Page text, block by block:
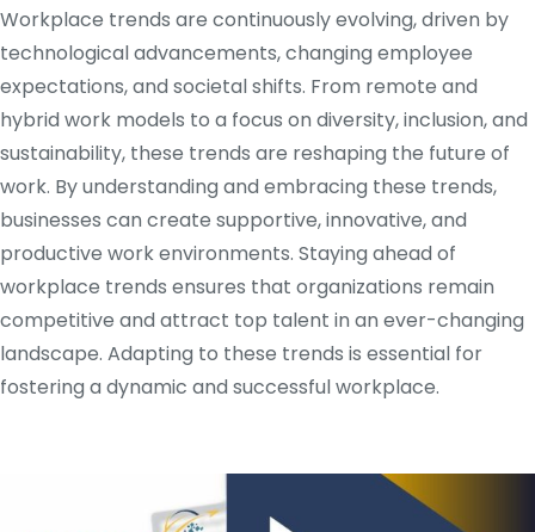
Workplace trends are continuously evolving, driven by
technological advancements, changing employee
expectations, and societal shifts. From remote and
hybrid work models to a focus on diversity, inclusion, and
sustainability, these trends are reshaping the future of
work. By understanding and embracing these trends,
businesses can create supportive, innovative, and
productive work environments. Staying ahead of
workplace trends ensures that organizations remain
competitive and attract top talent in an ever-changing
landscape. Adapting to these trends is essential for
fostering a dynamic and successful workplace.